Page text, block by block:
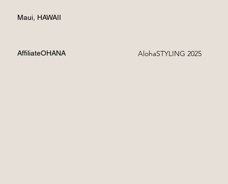
Maui, HAWAII
AffiliateOHANA AlohaSTYLING 2025